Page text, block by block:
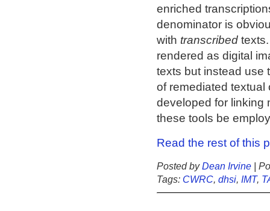
enriched
denominator is
with transcribed
rendered as digital
texts but instead use
of remediated textual
developed for linking
these tools be
Read the rest of this
Posted byDean Irvine |
Tags: CWRC, dhsi, IMT,